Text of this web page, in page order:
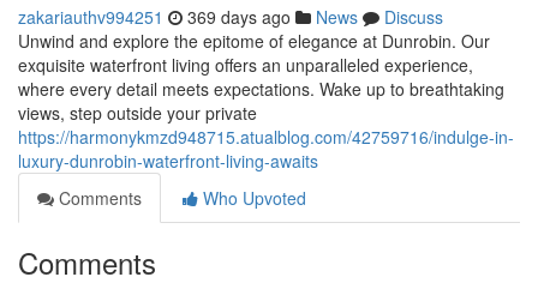
zakariauthv994251 369 days ago News
Discuss
Unwind and explore the epitome of elegance at Dunrobin. Our
exquisite waterfront living offers an unparalleled experience,
where every detail meets expectations. Wake up to breathtaking
views, step outside your private
https://harmonykmzd948715.atualblog.com/42759716/indulge-in-
luxury-dunrobin-waterfront-living-awaits
Comments
Who Upvoted
Comments